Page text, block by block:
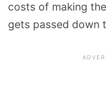
costs of making
gets passed down